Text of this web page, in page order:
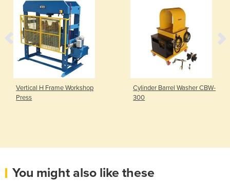
Vertical H Frame Workshop
Press
Cylinder Barrel Washer CBW-
300
You might also like these